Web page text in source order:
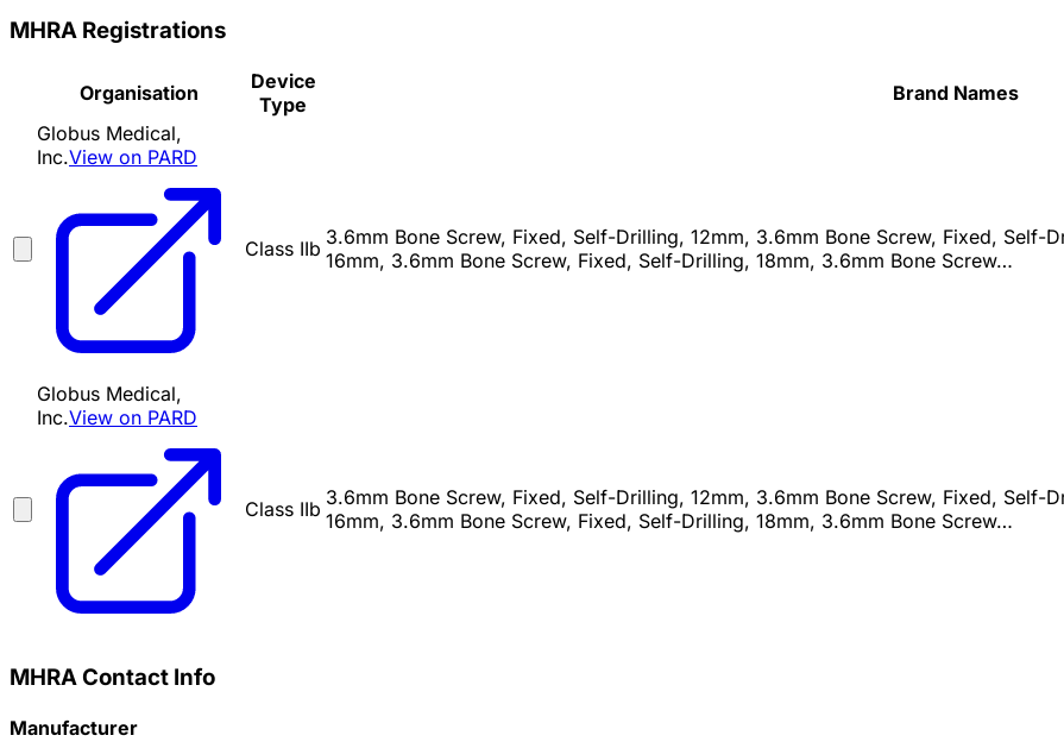
MHRA Registrations
Organisation
Device
Type
Brand Names
Globus Medical,
Inc.View on PARD
Class IIb 3.6mm Bone Screw, Fixed, Self-Drilling, 12mm, 3.6mm Bone Screw, Fixed, Self-
16mm, 3.6mm Bone Screw, Fixed, Self-Drilling, 18mm, 3.6mm Bone Screw…
Globus Medical,
Inc.View on PARD
Class IIb 3.6mm Bone Screw, Fixed, Self-Drilling, 12mm, 3.6mm Bone Screw, Fixed, Self-
16mm, 3.6mm Bone Screw, Fixed, Self-Drilling, 18mm, 3.6mm Bone Screw…
MHRA Contact Info
Manufacturer